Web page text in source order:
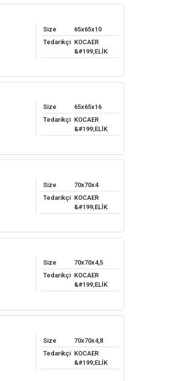
Size
65x65x10
Tedarikçi KOCAER
&#199;ELİK
Size
65x65x16
Tedarikçi KOCAER
&#199;ELİK
Size
70x70x4
Tedarikçi KOCAER
&#199;ELİK
Size
70x70x4,5
Tedarikçi KOCAER
&#199;ELİK
Size
70x70x4,8
Tedarikçi KOCAER
&#199;ELİK